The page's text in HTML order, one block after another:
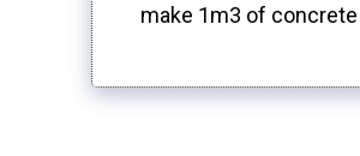
make 1m3 of concrete